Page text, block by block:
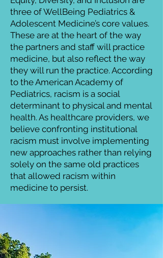
three of WellBeing Pediatrics &
Adolescent Medicine’s core values.
These are at the heart of the way
the partners and staff will practice
medicine, but also reflect the way
they will run the practice. According
to the American Academy of
Pediatrics, racism is a social
determinant to physical and mental
health. As healthcare providers, we
believe confronting institutional
racism must involve implementing
new approaches rather than relying
solely on the same old practices
that allowed racism within
medicine to persist.